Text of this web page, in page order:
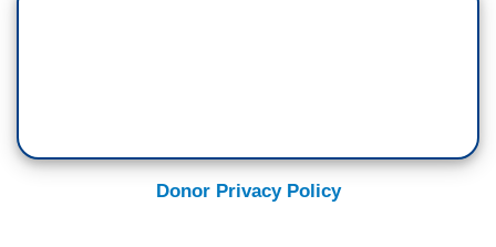
Donor Privacy Policy